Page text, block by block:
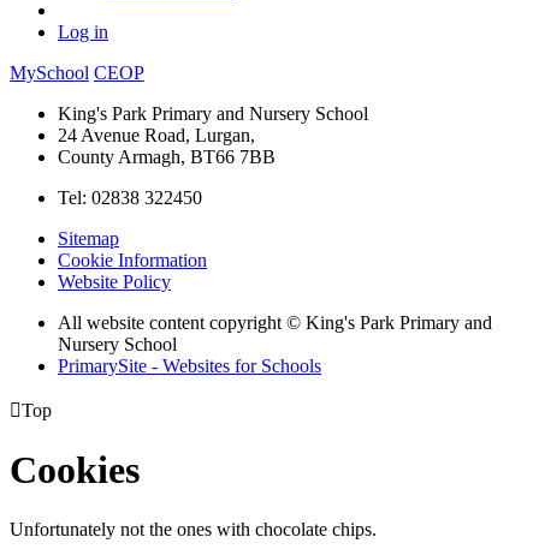
Log in
MySchool CEOP
King's Park Primary and Nursery School
24 Avenue Road, Lurgan,
County Armagh, BT66 7BB
Tel: 02838 322450
Sitemap
Cookie Information
Website Policy
All website content copyright © King's Park Primary and
Nursery School
PrimarySite - Websites for Schools
Top
Cookies
Unfortunately not the ones with chocolate chips.